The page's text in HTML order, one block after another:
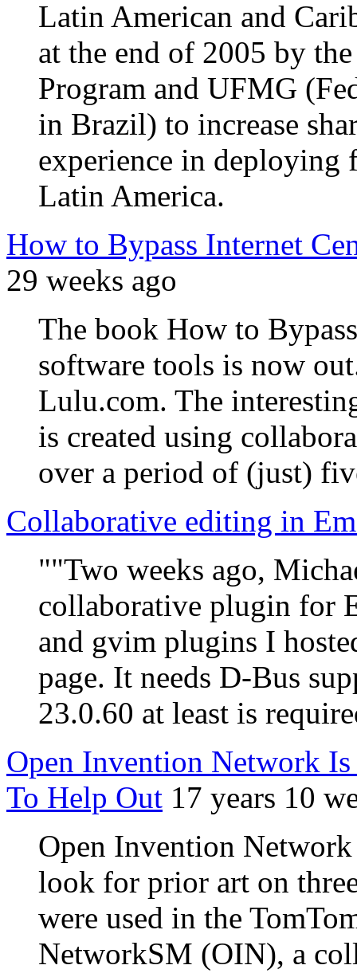
Latin American and
at the end of 2005 by
Program and UFMG
in Brazil) to increase
experience in deploying
Latin America.
How to Bypass Internet
29 weeks ago
The book How to
software tools is now
Lulu.com. The
is created using
over a period of (just)
Collaborative editing in
""Two weeks ago,
collaborative plugin for
and gvim plugins I
page. It needs D-Bus
23.0.60 at least is
Open Invention Network
To Help Out 17 years 10
Open Invention Network
look for prior art on
were used in the
NetworkSM (OIN), a